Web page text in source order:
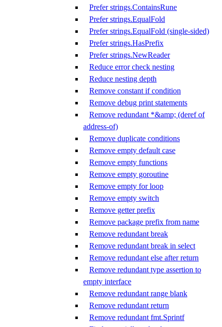
Prefer strings.ContainsRune
Prefer strings.EqualFold
Prefer strings.EqualFold (single-sided)
Prefer strings.HasPrefix
Prefer strings.NewReader
Reduce error check nesting
Reduce nesting depth
Remove constant if condition
Remove debug print statements
Remove redundant *&amp; (deref of
address-of)
Remove duplicate conditions
Remove empty default case
Remove empty functions
Remove empty goroutine
Remove empty for loop
Remove empty switch
Remove getter prefix
Remove package prefix from name
Remove redundant break
Remove redundant break in select
Remove redundant else after return
Remove redundant type assertion to
empty interface
Remove redundant range blank
Remove redundant return
Remove redundant fmt.Sprintf